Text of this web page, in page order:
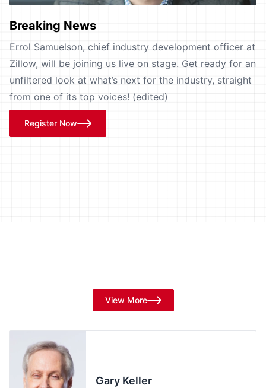
Breaking News
Errol Samuelson, chief industry development officer at
Zillow, will be joining us live on stage. Get ready for an
unfiltered look at what’s next for the industry, straight
from one of its top voices! (edited)
Register Now
View More
Gary Keller